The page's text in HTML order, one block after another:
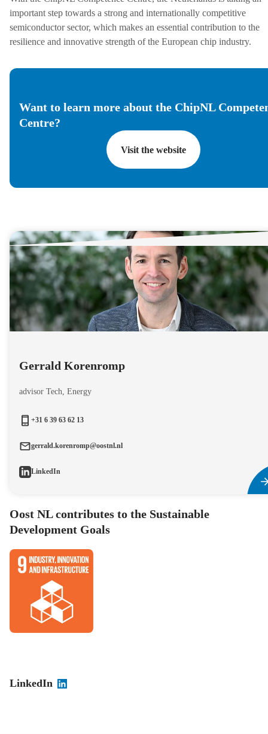
important step towards a strong and internationally competitive
semiconductor sector, which makes an essential contribution to the
resilience and innovative strength of the European chip industry.
Want to learn more about the ChipNL
Centre?
Visit the website
Gerrald Korenromp
advisor Tech, Energy
+31 6 39 63 62 13
gerrald.korenromp@oostnl.nl
LinkedIn
Oost NL contributes to the Sustainable
Development Goals
LinkedIn